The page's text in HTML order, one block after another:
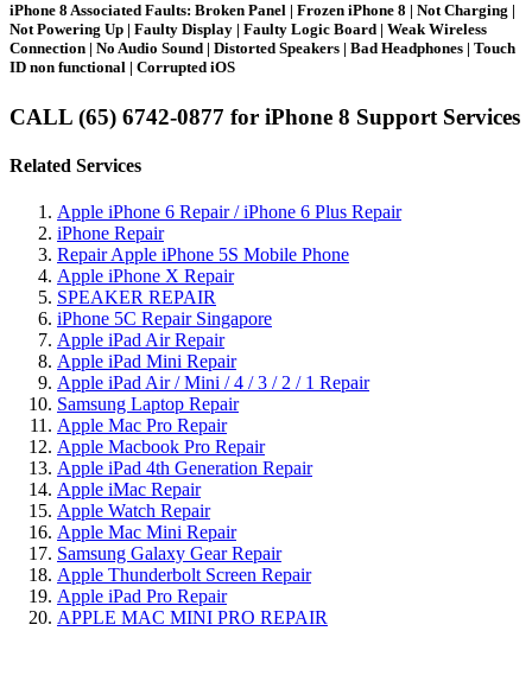
iPhone 8 Associated Faults: Broken Panel | Frozen iPhone 8 | Not Charging |
Not Powering Up | Faulty Display | Faulty Logic Board | Weak Wireless
Connection | No Audio Sound | Distorted Speakers | Bad Headphones | Touch
ID non functional | Corrupted iOS
CALL (65) 6742-0877 for iPhone 8 Support Services
Related Services
Apple iPhone 6 Repair / iPhone 6 Plus Repair
iPhone Repair
Repair Apple iPhone 5S Mobile Phone
Apple iPhone X Repair
SPEAKER REPAIR
iPhone 5C Repair Singapore
Apple iPad Air Repair
Apple iPad Mini Repair
Apple iPad Air / Mini / 4 / 3 / 2 / 1 Repair
Samsung Laptop Repair
Apple Mac Pro Repair
Apple Macbook Pro Repair
Apple iPad 4th Generation Repair
Apple iMac Repair
Apple Watch Repair
Apple Mac Mini Repair
Samsung Galaxy Gear Repair
Apple Thunderbolt Screen Repair
Apple iPad Pro Repair
APPLE MAC MINI PRO REPAIR